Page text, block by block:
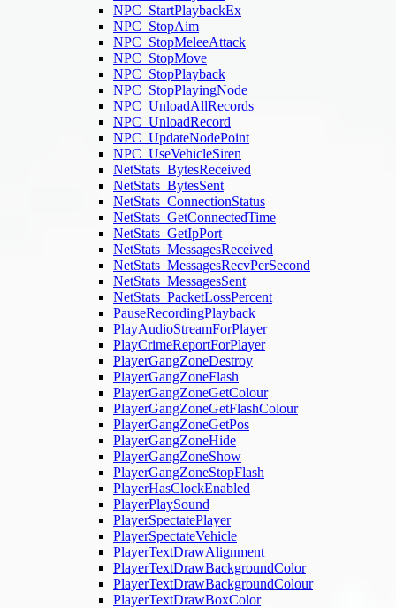
NPC_StartPlaybackEx
NPC_StopAim
NPC_StopMeleeAttack
NPC_StopMove
NPC_StopPlayback
NPC_StopPlayingNode
NPC_UnloadAllRecords
NPC_UnloadRecord
NPC_UpdateNodePoint
NPC_UseVehicleSiren
NetStats_BytesReceived
NetStats_BytesSent
NetStats_ConnectionStatus
NetStats_GetConnectedTime
NetStats_GetIpPort
NetStats_MessagesReceived
NetStats_MessagesRecvPerSecond
NetStats_MessagesSent
NetStats_PacketLossPercent
PauseRecordingPlayback
PlayAudioStreamForPlayer
PlayCrimeReportForPlayer
PlayerGangZoneDestroy
PlayerGangZoneFlash
PlayerGangZoneGetColour
PlayerGangZoneGetFlashColour
PlayerGangZoneGetPos
PlayerGangZoneHide
PlayerGangZoneShow
PlayerGangZoneStopFlash
PlayerHasClockEnabled
PlayerPlaySound
PlayerSpectatePlayer
PlayerSpectateVehicle
PlayerTextDrawAlignment
PlayerTextDrawBackgroundColor
PlayerTextDrawBackgroundColour
PlayerTextDrawBoxColor